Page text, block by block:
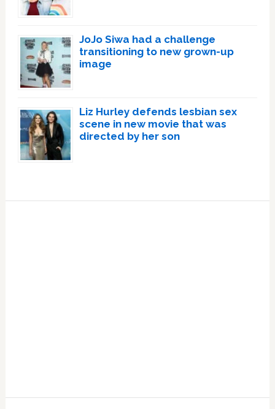
JoJo Siwa had a challenge
transitioning to new grown-up
image
Liz Hurley defends lesbian sex
scene in new movie that was
directed by her son